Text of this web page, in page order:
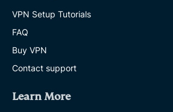
VPN Setup Tutorials
FAQ
Buy VPN
Contact support
Learn More